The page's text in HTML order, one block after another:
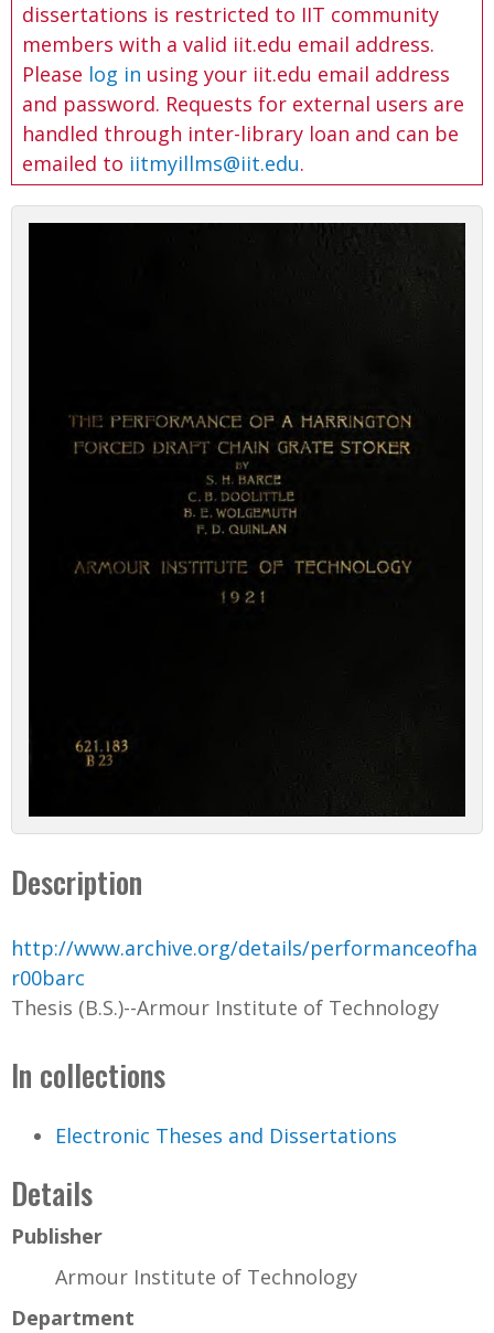
odissertations is restricted to IIT community
members with a valid iit.edu email address.
Please log in using your iit.edu email address
and password. Requests for external users are
handled through inter-library loan and can be
emailed to iitmyillms@iit.edu.
Description
http://www.archive.org/details/performanceofha
r00barc
Thesis (B.S.)--Armour Institute of Technology
In collections
Electronic Theses and Dissertations
Details
Publisher
Armour Institute of Technology
Department